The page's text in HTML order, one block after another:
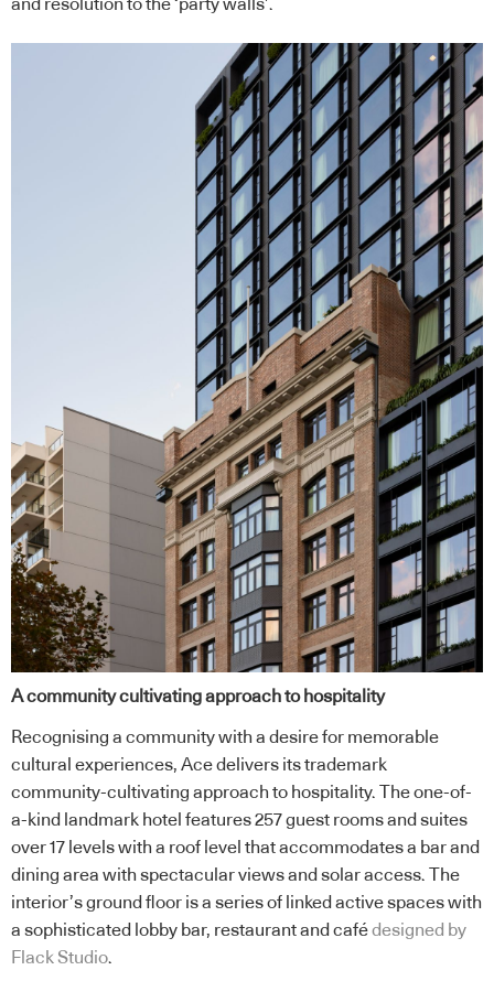
and resolution to the ‘party walls’.
A community cultivating approach to hospitality
Recognising a community with a desire for memorable
cultural experiences, Ace delivers its trademark
community-cultivating approach to hospitality. The one-of-
a-kind landmark hotel features 257 guest rooms and suites
over 17 levels with a roof level that accommodates a bar and
dining area with spectacular views and solar access. The
interior’s ground floor is a series of linked active spaces with
a sophisticated lobby bar, restaurant and cafédesigned by
Flack Studio.